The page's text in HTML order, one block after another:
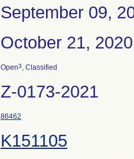
September 09,
October 21, 2020
Open3, Classified
Z-0173-2021
86462
K151105